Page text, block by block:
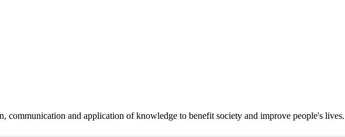
communication and application of knowledge to benefit society and improve people's lives.